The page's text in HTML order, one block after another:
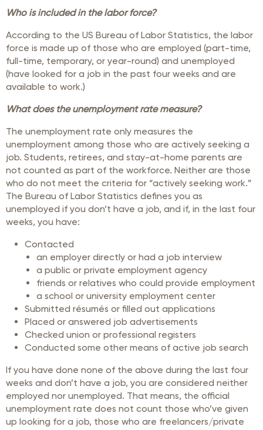
Who is included in the labor force?
According to the US Bureau of Labor Statistics, the labor
force is made up of those who are employed (part-time,
full-time, temporary, or year-round) and unemployed
(have looked for a job in the past four weeks and are
available to work.)
What does the unemployment rate measure?
The unemployment rate only measures the
unemployment among those who are actively seeking a
job. Students, retirees, and stay-at-home parents are
not counted as part of the workforce. Neither are those
who do not meet the criteria for “actively seeking work.”
The Bureau of Labor Statistics defines you as
unemployed if you don’t have a job, and if, in the last four
weeks, you have:
Contacted
an employer directly or had a job interview
a public or private employment agency
friends or relatives who could provide employment
a school or university employment center
Submitted résumés or filled out applications
Placed or answered job advertisements
Checked union or professional registers
Conducted some other means of active job search
If you have done none of the above during the last four
weeks and don’t have a job, you are considered neither
employed nor unemployed. That means, the official
unemployment rate does not count those who’ve given
up looking for a job, those who are freelancers/private